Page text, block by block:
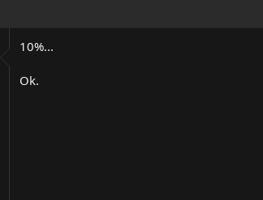
10%...
Ok.